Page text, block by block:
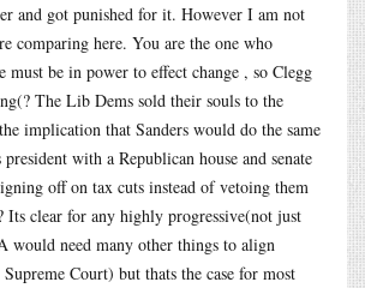
and got punished for it. However I am not
comparing here. You are the one who
must be in power to effect change , so Clegg
The Lib Dems sold their souls to the
implication that Sanders would do the same
with a Republican house and senate
off on tax cuts instead of vetoing them
Its clear for any highly progressive(not just
would need many other things to align
Supreme Court) but thats the case for most